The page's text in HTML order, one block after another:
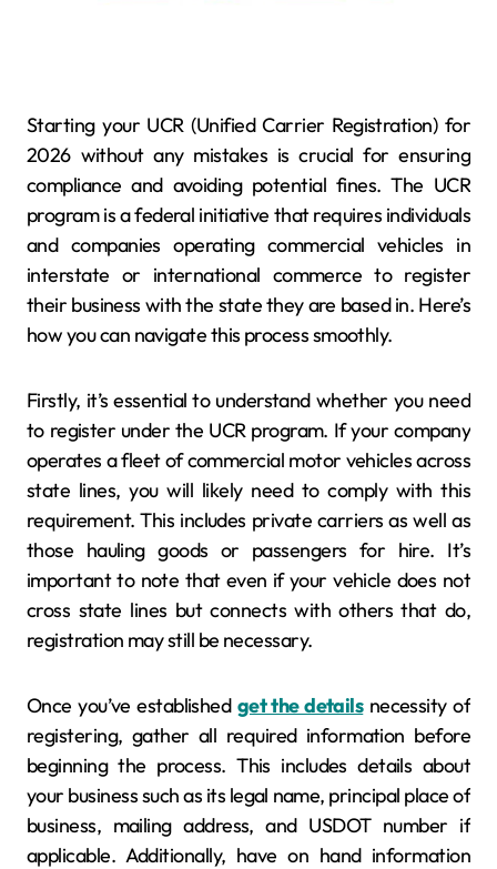
Starting your UCR (Unified Carrier Registration) for
2026 without any mistakes is crucial for ensuring
compliance and avoiding potential fines. The UCR
program is a federal initiative that requires individuals
and companies operating commercial vehicles in
interstate or international commerce to register
their business with the state they are based in. Here’s
how you can navigate this process smoothly.
Firstly, it’s essential to understand whether you need
to register under the UCR program. If your company
operates a fleet of commercial motor vehicles across
state lines, you will likely need to comply with this
requirement. This includes private carriers as well as
those hauling goods or passengers for hire. It’s
important to note that even if your vehicle does not
cross state lines but connects with others that do,
registration may still be necessary.
Once you’ve established get the detailsnecessity of
registering, gather all required information before
beginning the process. This includes details about
your business such as its legal name, principal place of
business, mailing address, and USDOT number if
applicable. Additionally, have on hand information